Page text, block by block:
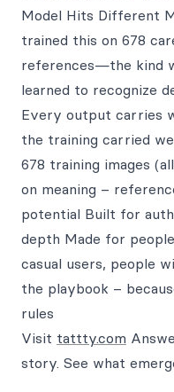
Model Hits Different
trained this on 678
references—the kind
learned to recognize
Every output carries
the training carried
678 training images
on meaning –
potential Built for
depth Made for
casual users, people
the playbook –
rules
Visit tattty.com
story. See what